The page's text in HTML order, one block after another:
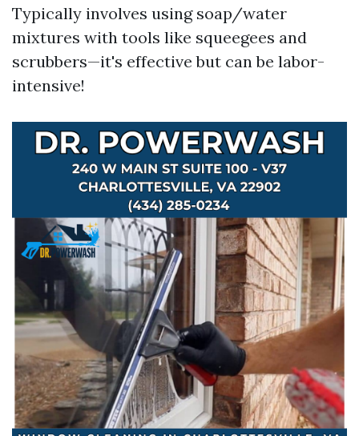
Typically involves using soap/water
mixtures with tools like squeegees and
scrubbers—it's effective but can be labor-
intensive!